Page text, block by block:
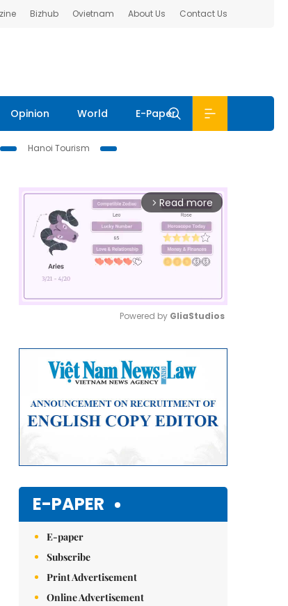
Bizhub Ovietnam About Us Contact Us
Opinion World E-Paper
Hanoi Tourism
arrow_forward_ios Read more
Powered by GliaStudios
E-PAPER
E-paper
Subscribe
Print Advertisement
Online Advertisement